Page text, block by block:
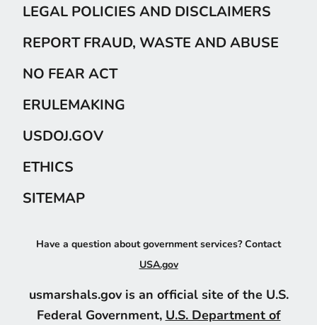
LEGAL POLICIES AND DISCLAIMERS
REPORT FRAUD, WASTE AND ABUSE
NO FEAR ACT
ERULEMAKING
USDOJ.GOV
ETHICS
SITEMAP
Have a question about government services? Contact
USA.gov
usmarshals.gov is an official site of the U.S.
Federal Government, U.S. Department of